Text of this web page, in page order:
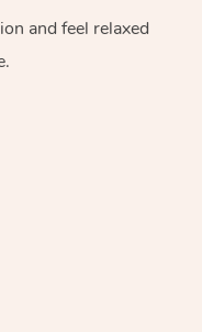
and feel relaxed